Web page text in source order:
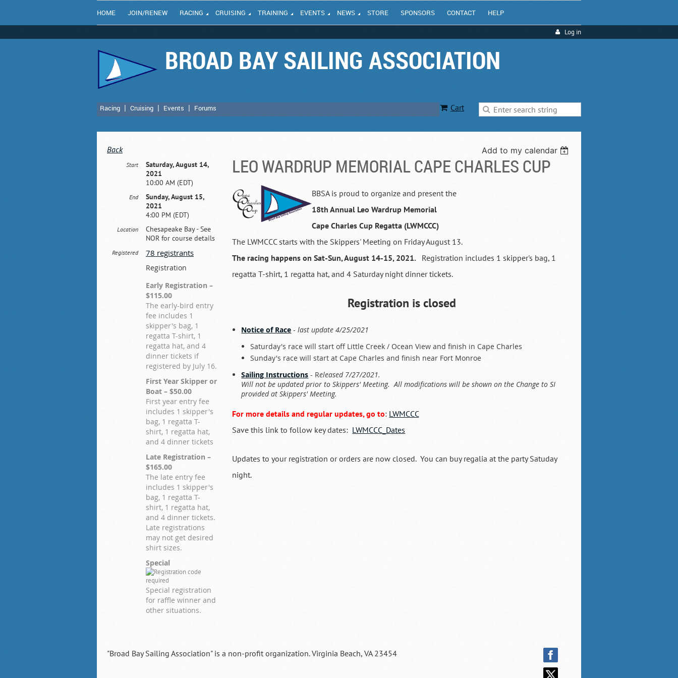
HOME JOIN/RENEW RACING CRUISING TRAINING EVENTS NEWS STORE SPONSORS CONTACT HELP
Log in
BROAD BAY SAILING ASSOCIATION
Racing Cruising Events Forums Cart
Back Add to my calendar
LEO WARDRUP MEMORIAL CAPE CHARLES CUP
Start
Saturday, August 14,
2021
10:00 AM (EDT)
End
Sunday, August 15,
2021
4:00 PM (EDT)
Location
Chesapeake Bay - See
NOR for course details
Registered 78 registrants
Registration
Early Registration –
$115.00
The early-bird entry
fee includes 1
skipper's bag, 1
regatta T-shirt, 1
regatta hat, and 4
dinner tickets if
registered by July 16.
First Year Skipper or
Boat – $50.00
First year entry fee
includes 1 skipper's
bag, 1 regatta T-
shirt, 1 regatta hat,
and 4 dinner tickets
Late Registration –
$165.00
The late entry fee
includes 1 skipper's
bag, 1 regatta T-
shirt, 1 regatta hat,
and 4 dinner tickets.
Late registrations
may not get desired
shirt sizes.
Special
Special registration
for raffle winner and
other situations.
BBSA is proud to organize and present the
18th Annual Leo Wardrup Memorial
Cape Charles Cup Regatta (LWMCCC)
The LWMCCC starts with the Skippers' Meeting on Friday August 13.
The racing happens on Sat-Sun, August 14-15, 2021.
Registration includes 1 skipper's bag, 1
regatta T-shirt, 1 regatta hat, and 4 Saturday night dinner tickets.
Registration is closed
Notice of Race -last update 4/25/2021
Saturday's race will start off Little Creek / Ocean View and finish in Cape Charles
Sunday's race will start at Cape Charles and finish near Fort Monroe
Sailing Instructions - Released 7/27/2021.
Will not be updated prior to Skippers' Meeting. All modifications will be shown on the Change to SI
provided at Skippers' Meeting.
For more details and regular updates, go to: LWMCCC
Save this link to follow key dates: LWMCCC_Dates
Updates to your registration or orders are now closed. You can buy regalia at the party Satuday
night.
"Broad Bay Sailing Association" is a non-profit organization. Virginia Beach, VA 23454